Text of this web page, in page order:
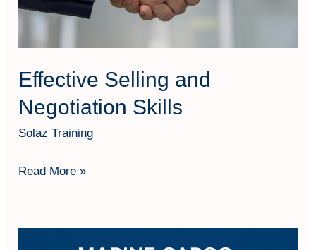
Effective Selling and
Negotiation Skills
Solaz Training
Read More »